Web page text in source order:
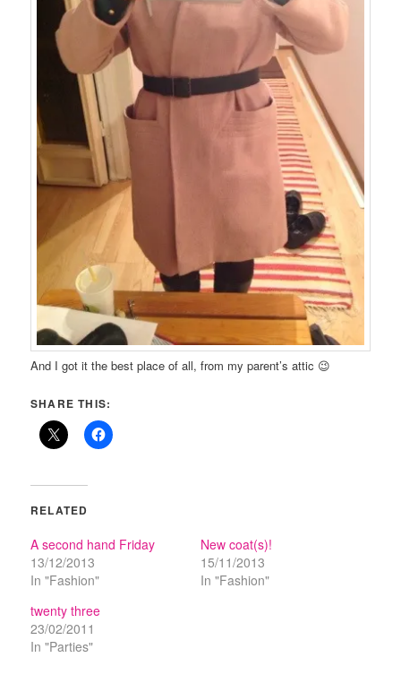
And I got it the best place of all, from my parent’s attic 😉
SHARE THIS:
RELATED
A second hand Friday
13/12/2013
In "Fashion"
New coat(s)!
15/11/2013
In "Fashion"
twenty three
23/02/2011
In "Parties"